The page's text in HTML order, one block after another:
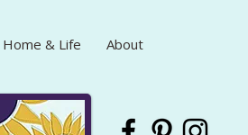
Home & Life About